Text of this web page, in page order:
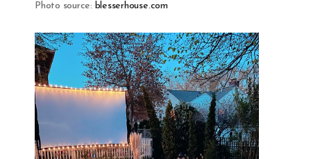
Photo source: blesserhouse.com